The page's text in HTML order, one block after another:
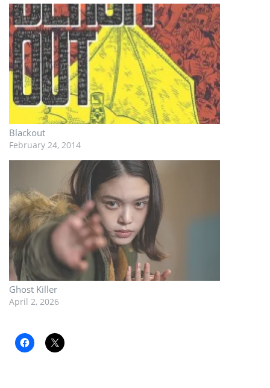
Blackout
February 24, 2014
Ghost Killer
April 2, 2026